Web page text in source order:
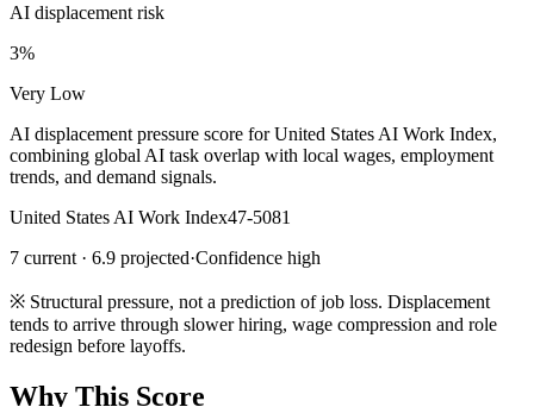
AI displacement risk
3%
Very Low
AI displacement pressure score for United States AI Work Index,
combining global AI task overlap with local wages, employment
trends, and demand signals.
United States AI Work Index47-5081
7 current · 6.9 projected·Confidence high
※ Structural pressure, not a prediction of job loss. Displacement
tends to arrive through slower hiring, wage compression and role
redesign before layoffs.
Why This Score